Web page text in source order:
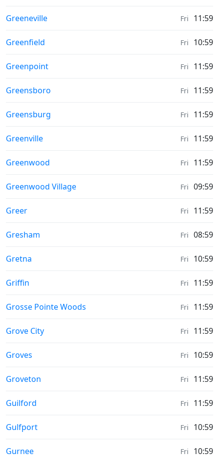
Sunrise & Sunset times in
Greeneville Fri 11:59
Sunrise & Sunset times in
Greenfield Fri 10:59
Sunrise & Sunset times in
Greenpoint Fri 11:59
Sunrise & Sunset times in
Greensboro Fri 11:59
Sunrise & Sunset times in
Greensburg Fri 11:59
Sunrise & Sunset times in
Greenville Fri 11:59
Sunrise & Sunset times in
Greenwood Fri 11:59
Sunrise & Sunset times in
Greenwood Village Fri 09:59
Sunrise & Sunset times in
Greer Fri 11:59
Sunrise & Sunset times in
Gresham Fri 08:59
Sunrise & Sunset times in
Gretna Fri 10:59
Sunrise & Sunset times in
Griffin Fri 11:59
Sunrise & Sunset times in
Grosse Pointe Woods Fri 11:59
Sunrise & Sunset times in
Grove City Fri 11:59
Sunrise & Sunset times in
Groves Fri 10:59
Sunrise & Sunset times in
Groveton Fri 11:59
Sunrise & Sunset times in
Guilford Fri 11:59
Sunrise & Sunset times in
Gulfport Fri 10:59
Sunrise & Sunset times in
Gurnee Fri 10:59